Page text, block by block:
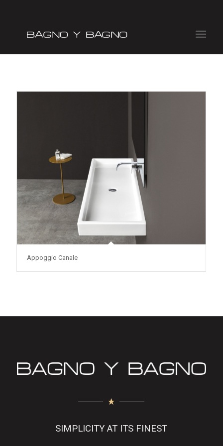
Appoggio Canale
SIMPLICITY AT ITS FINEST